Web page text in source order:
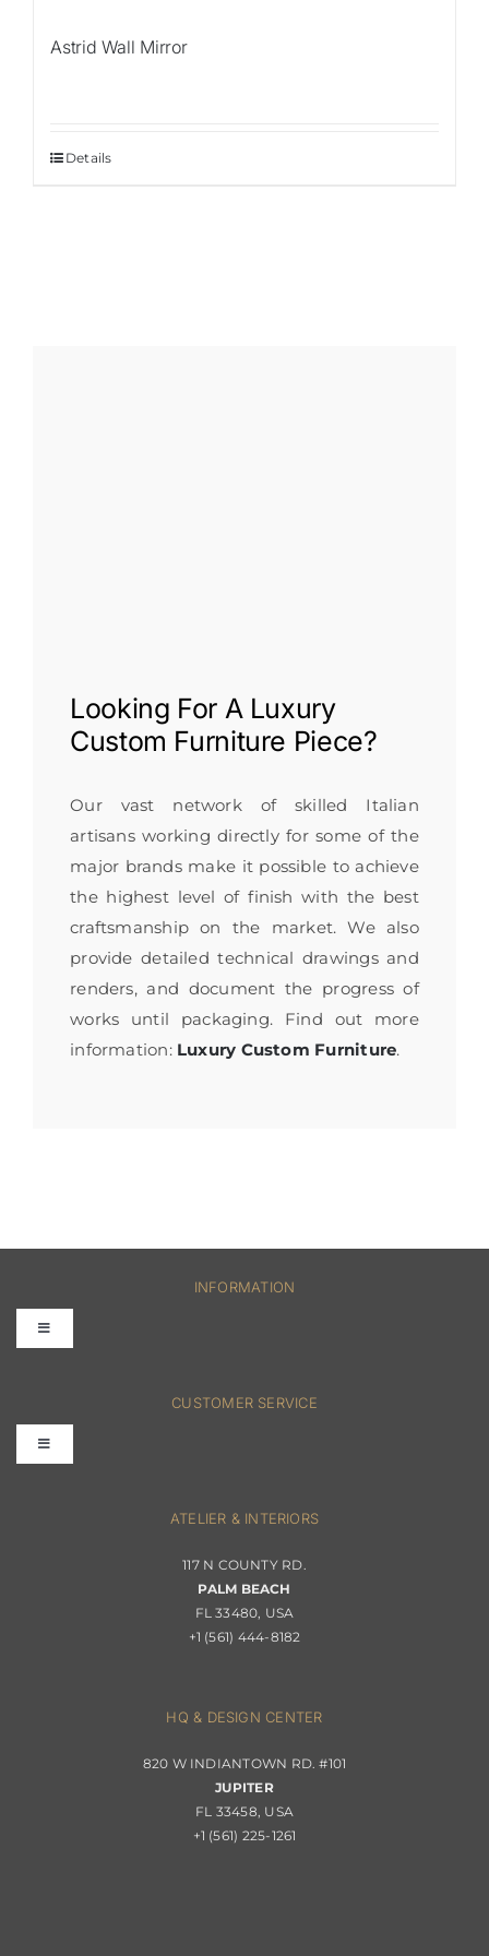
Astrid Wall Mirror
Details
Looking For A Luxury
Custom Furniture Piece?
Our vast network of skilled Italian
artisans working directly for some of the
major brands make it possible to achieve
the highest level of finish with the best
craftsmanship on the market. We also
provide detailed technical drawings and
renders, and document the progress of
works until packaging. Find out more
information: Luxury Custom Furniture.
INFORMATION
Toggle
Navigation
Shipping & Order Tracking
Returns & Replacements
CUSTOMER SERVICE
Toggle
Navigation
ATELIER & INTERIORS
117 N COUNTY RD.
PALM BEACH
FL 33480, USA
+1 (561) 444-8182
HQ & DESIGN CENTER
820 W INDIANTOWN RD. #101
JUPITER
FL 33458, USA
+1 (561) 225-1261